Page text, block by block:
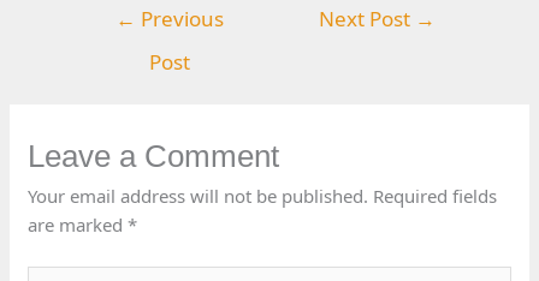
← Previous
Post
Next Post →
Leave a Comment
Your email address will not be published. Required fields
are marked*